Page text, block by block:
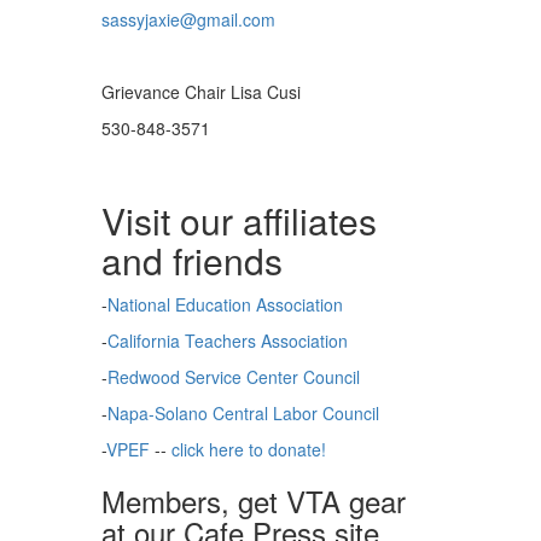
sassyjaxie@gmail.com
Grievance Chair Lisa Cusi
530-848-3571
Visit our affiliates
and friends
-National Education Association
-California Teachers Association
-Redwood Service Center Council
-Napa-Solano Central Labor Council
-VPEF -- click here to donate!
Members, get VTA gear
at our Cafe Press site